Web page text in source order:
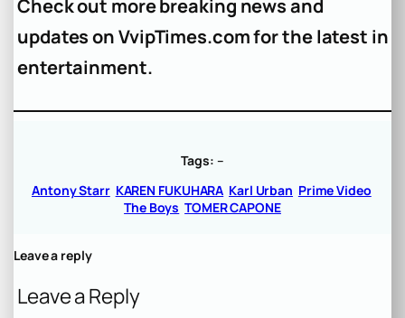
Check out more breaking news and
updates on VvipTimes.com for the latest in
entertainment.
Tags: –
Antony Starr KAREN FUKUHARA Karl Urban Prime Video
The Boys TOMER CAPONE
Leave a reply
Leave a Reply